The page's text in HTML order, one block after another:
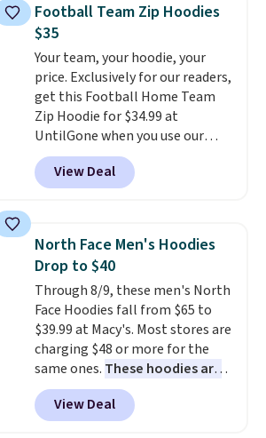
Football Team Zip Hoodies
$35
Your team, your hoodie, your
price. Exclusively for our readers,
get this Football Home Team
Zip Hoodie for $34.99 at
UntilGone when you use our
code BD842LY during checkout.
Not only is it the best price we
found, but it also ships free.
choose from a variety of
teams and have yours ready
for tailgates, game days, and
cooler fall weather.
View Deal
North Face Men's Hoodies
Drop to $40
Through 8/9, these men's North
Face Hoodies fall from $65 to
$39.99 at Macy's. Most stores are
charging $48 or more for the
same ones. These hoodies are
classic-fit and are perfect for
an extra layer on cool nights
and mornings. Choose from
View Deal